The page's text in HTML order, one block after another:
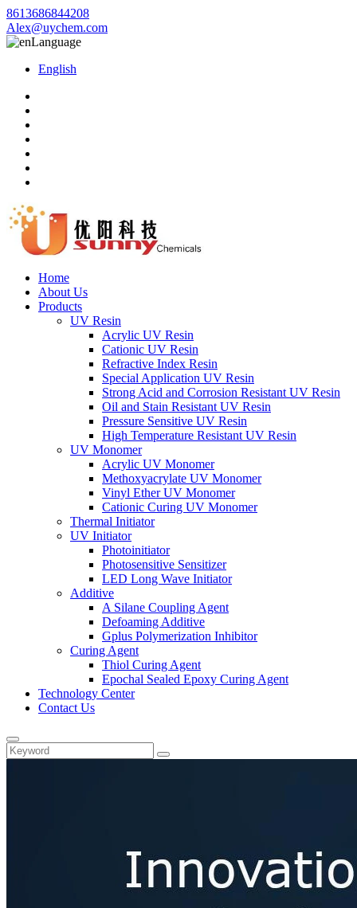
8613686844208
Alex@uychem.com
Language
English
Home
About Us
Products
UV Resin
Acrylic UV Resin
Cationic UV Resin
Refractive Index Resin
Special Application UV Resin
Strong Acid and Corrosion Resistant UV Resin
Oil and Stain Resistant UV Resin
Pressure Sensitive UV Resin
High Temperature Resistant UV Resin
UV Monomer
Acrylic UV Monomer
Methoxyacrylate UV Monomer
Vinyl Ether UV Monomer
Cationic Curing UV Monomer
Thermal Initiator
UV Initiator
Photoinitiator
Photosensitive Sensitizer
LED Long Wave Initiator
Additive
A Silane Coupling Agent
Defoaming Additive
Gplus Polymerization Inhibitor
Curing Agent
Thiol Curing Agent
Epochal Sealed Epoxy Curing Agent
Technology Center
Contact Us